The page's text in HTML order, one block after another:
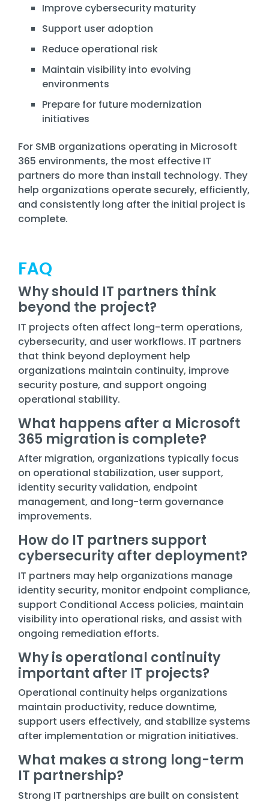
Improve cybersecurity maturity
Support user adoption
Reduce operational risk
Maintain visibility into evolving
environments
Prepare for future modernization
initiatives
For SMB organizations operating in Microsoft
365 environments, the most effective IT
partners do more than install technology. They
help organizations operate securely, efficiently,
and consistently long after the initial project is
complete.
FAQ
Why should IT partners think
beyond the project?
IT projects often affect long-term operations,
cybersecurity, and user workflows. IT partners
that think beyond deployment help
organizations maintain continuity, improve
security posture, and support ongoing
operational stability.
What happens after a Microsoft
365 migration is complete?
After migration, organizations typically focus
on operational stabilization, user support,
identity security validation, endpoint
management, and long-term governance
improvements.
How do IT partners support
cybersecurity after deployment?
IT partners may help organizations manage
identity security, monitor endpoint compliance,
support Conditional Access policies, maintain
visibility into operational risks, and assist with
ongoing remediation efforts.
Why is operational continuity
important after IT projects?
Operational continuity helps organizations
maintain productivity, reduce downtime,
support users effectively, and stabilize systems
after implementation or migration initiatives.
What makes a strong long-term
IT partnership?
Strong IT partnerships are built on consistent